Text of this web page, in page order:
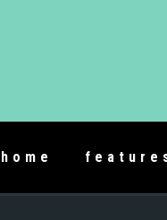
home